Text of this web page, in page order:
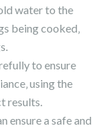
water to the
being cooked‚
to ensure
using the
results.
ensure a safe and